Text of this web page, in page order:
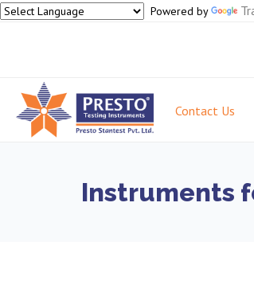
Powered by
Contact Us
Instruments